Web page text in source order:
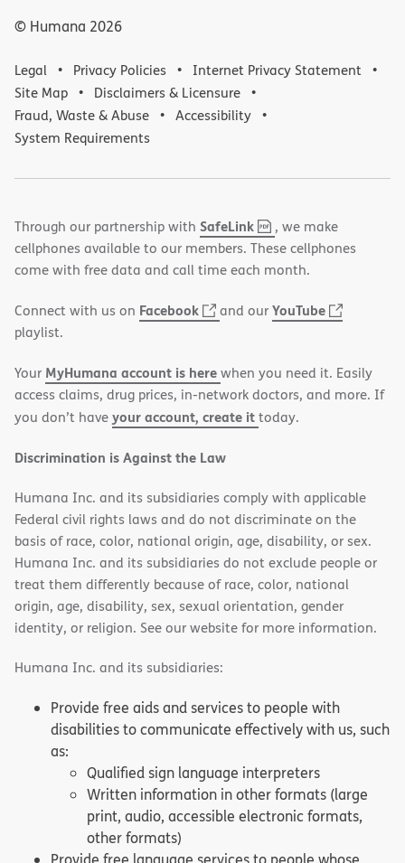
© Humana 2026
Legal Privacy Policies
Internet Privacy Statement
Site Map
Disclaimers & Licensure
Fraud, Waste & Abuse
Accessibility
System Requirements
Through our partnership with SafeLink,
PDF
(opens
in
new
, we make
cellphones available to our members. These cellphones
come with free data and call time each month.
Connect with us on Facebook
(opens
window)
and ourYouTube
(opens
window)
playlist.
Your MyHumana account is herewhen you need it. Easily
access claims, drug prices, in-network doctors, and more. If
you don’t haveyour account, create ittoday.
Discrimination is Against the Law
Humana Inc. and its subsidiaries comply with applicable
Federal civil rights laws and do not discriminate on the
basis of race, color, national origin, age, disability, or sex.
Humana Inc. and its subsidiaries do not exclude people or
treat them differently because of race, color, national
origin, age, disability, sex, sexual orientation, gender
identity, or religion. See our website for more information.
Humana Inc. and its subsidiaries:
Provide free aids and services to people with
disabilities to communicate effectively with us, such
as:
Qualified sign language interpreters
Written information in other formats (large
print, audio, accessible electronic formats,
other formats)